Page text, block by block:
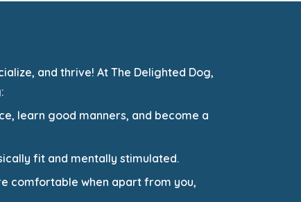
and thrive! At The Delighted Dog,
learn good manners, and become a
fit and mentally stimulated.
comfortable when apart from you,